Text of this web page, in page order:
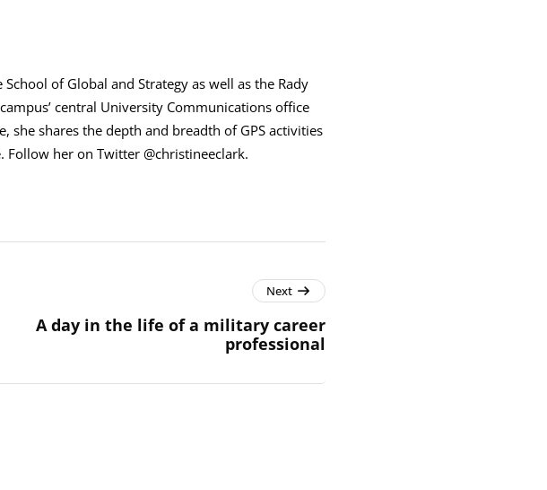
of Global and Strategy as well as the Rady
central University Communications office
she shares the depth and breadth of GPS activities
her on Twitter @christineeclark.
Next
A day in the life of a military career
professional